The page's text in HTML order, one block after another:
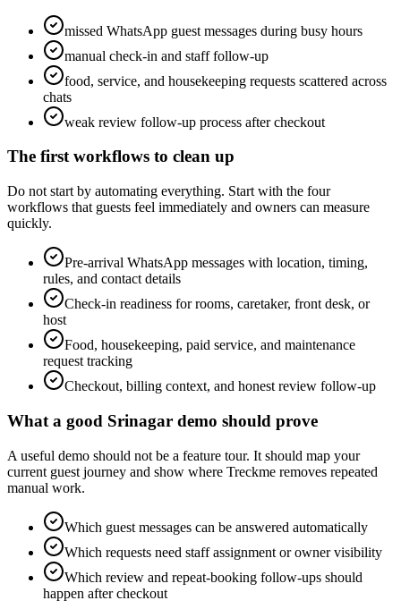
missed WhatsApp guest messages during busy hours
manual check-in and staff follow-up
food, service, and housekeeping requests scattered across
chats
weak review follow-up process after checkout
The first workflows to clean up
Do not start by automating everything. Start with the four
workflows that guests feel immediately and owners can measure
quickly.
Pre-arrival WhatsApp messages with location, timing,
rules, and contact details
Check-in readiness for rooms, caretaker, front desk, or
host
Food, housekeeping, paid service, and maintenance
request tracking
Checkout, billing context, and honest review follow-up
What a good Srinagar demo should prove
A useful demo should not be a feature tour. It should map your
current guest journey and show where Treckme removes repeated
manual work.
Which guest messages can be answered automatically
Which requests need staff assignment or owner visibility
Which review and repeat-booking follow-ups should
happen after checkout